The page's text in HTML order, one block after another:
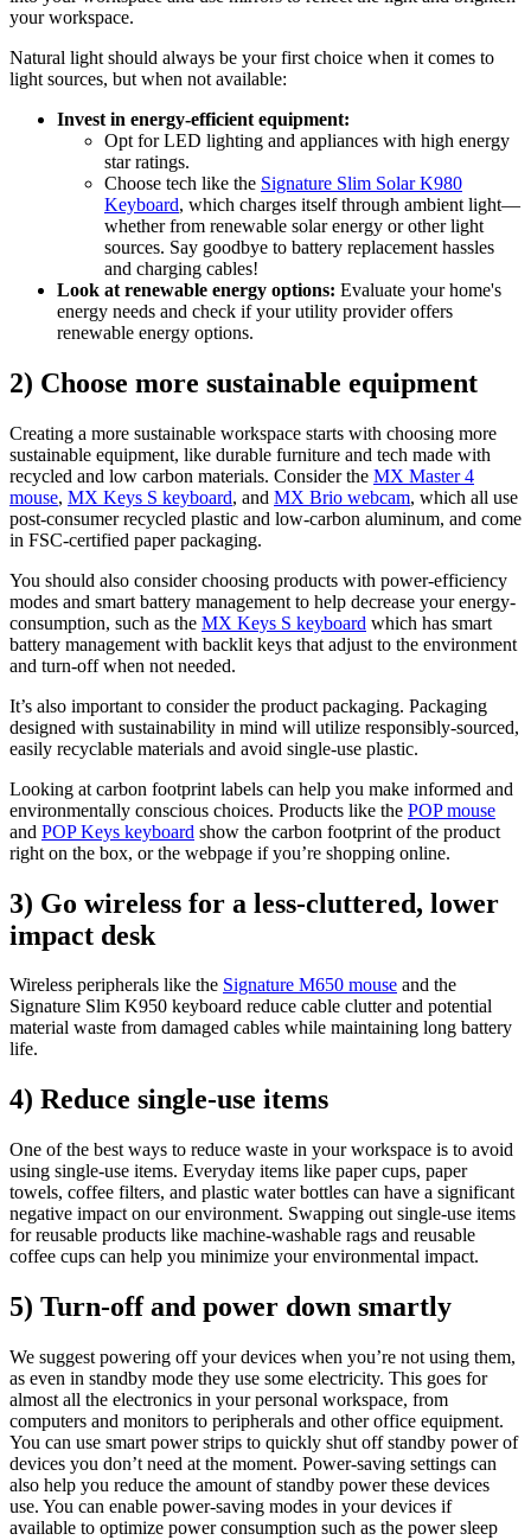
your workspace.
Natural light should always be your first choice when it comes to
light sources, but when not available:
Invest in energy-efficient equipment:
Opt for LED lighting and appliances with high energy
star ratings.
Choose tech like the Signature Slim Solar K980
Keyboard, which charges itself through ambient light—
whether from renewable solar energy or other light
sources. Say goodbye to battery replacement hassles
and charging cables!
Look at renewable energy options: Evaluate your home's
energy needs and check if your utility provider offers
renewable energy options.
2) Choose more sustainable equipment
Creating a more sustainable workspace starts with choosing more
sustainable equipment, like durable furniture and tech made with
recycled and low carbon materials. Consider the MX Master 4
mouse, MX Keys S keyboard, and MX Brio webcam, which all use
post-consumer recycled plastic and low-carbon aluminum, and come
in FSC-certified paper packaging.
You should also consider choosing products with power-efficiency
modes and smart battery management to help decrease your energy-
consumption, such as the MX Keys S keyboard which has smart
battery management with backlit keys that adjust to the environment
and turn-off when not needed.
It’s also important to consider the product packaging. Packaging
designed with sustainability in mind will utilize responsibly-sourced,
easily recyclable materials and avoid single-use plastic.
Looking at carbon footprint labels can help you make informed and
environmentally conscious choices. Products like the POP mouse
and POP Keys keyboard show the carbon footprint of the product
right on the box, or the webpage if you’re shopping online.
3) Go wireless for a less-cluttered, lower
impact desk
Wireless peripherals like the Signature M650 mouse and the
Signature Slim K950 keyboard reduce cable clutter and potential
material waste from damaged cables while maintaining long battery
life.
4) Reduce single-use items
One of the best ways to reduce waste in your workspace is to avoid
using single-use items. Everyday items like paper cups, paper
towels, coffee filters, and plastic water bottles can have a significant
negative impact on our environment. Swapping out single-use items
for reusable products like machine-washable rags and reusable
coffee cups can help you minimize your environmental impact.
5) Turn-off and power down smartly
We suggest powering off your devices when you’re not using them,
as even in standby mode they use some electricity. This goes for
almost all the electronics in your personal workspace, from
computers and monitors to peripherals and other office equipment.
You can use smart power strips to quickly shut off standby power of
devices you don’t need at the moment. Power-saving settings can
also help you reduce the amount of standby power these devices
use. You can enable power-saving modes in your devices if
available to optimize power consumption such as the power sleep